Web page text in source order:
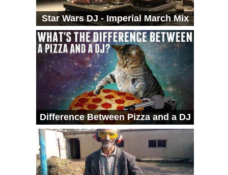
Star Wars DJ - Imperial March Mix
Difference Between Pizza and a DJ